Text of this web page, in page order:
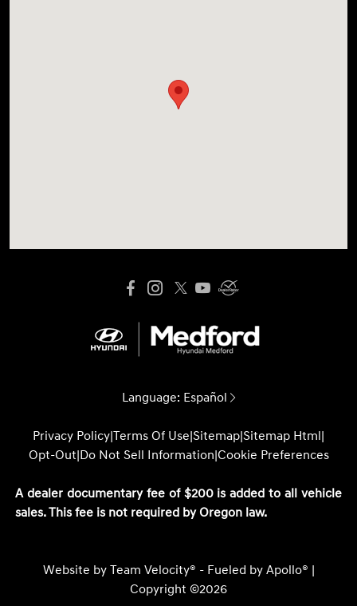
Language: Español
Privacy Policy|Terms Of Use|Sitemap|Sitemap Html|
Opt-Out|Do Not Sell Information|Cookie Preferences
A dealer documentary fee of $200 is added to all vehicle
sales. This fee is not required by Oregon law.
Website by Team Velocity® - Fueled by Apollo® |
Copyright ©2026